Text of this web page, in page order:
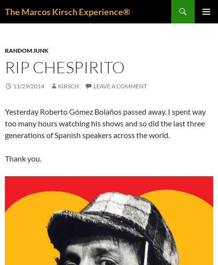
The Marcos Kirsch Experience®
RANDOM JUNK
RIP CHESPIRITO
11/29/2014 KIRSCH LEAVE A COMMENT
Yesterday Roberto Gómez Bolaños passed away. I spent way
too many hours watching his shows and so did the last three
generations of Spanish speakers across the world.
Thank you.